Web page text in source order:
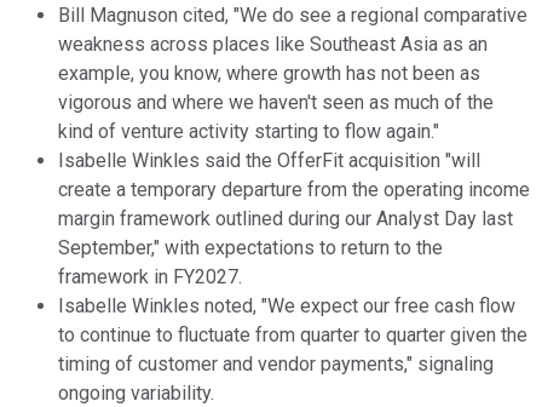
Bill Magnuson cited, "We do see a regional comparative
weakness across places like Southeast Asia as an
example, you know, where growth has not been as
vigorous and where we haven't seen as much of the
kind of venture activity starting to flow again."
Isabelle Winkles said the OfferFit acquisition "will
create a temporary departure from the operating income
margin framework outlined during our Analyst Day last
September," with expectations to return to the
framework in FY2027.
Isabelle Winkles noted, "We expect our free cash flow
to continue to fluctuate from quarter to quarter given the
timing of customer and vendor payments," signaling
ongoing variability.